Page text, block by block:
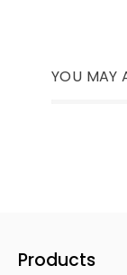
YOU MAY
Products